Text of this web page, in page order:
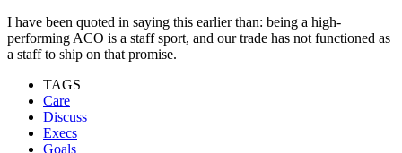
I have been quoted in saying this earlier than: being a high-
performing ACO is a staff sport, and our trade has not functioned as
a staff to ship on that promise.
TAGS
Care
Discuss
Execs
Goals